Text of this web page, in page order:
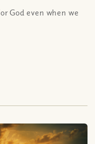
God even when we